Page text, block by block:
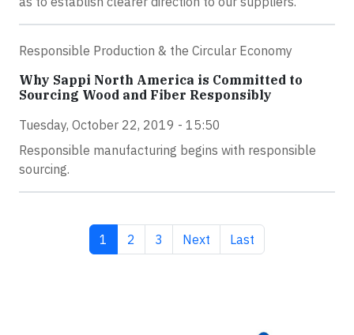
Responsible Production & the Circular Economy
Why Sappi North America is Committed to
Sourcing Wood and Fiber Responsibly
Tuesday, October 22, 2019 - 15:50
Responsible manufacturing begins with responsible
sourcing.
Current page
1 Page
2 Page
3 Next page
Next Last page
Last